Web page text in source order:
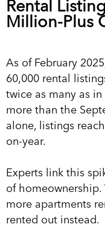
Rental
Million-Plus
As of February
60,000 rental
twice as many as
more than the
alone, listings
on-year.
Experts link this
of
more apartments
rented out instead.